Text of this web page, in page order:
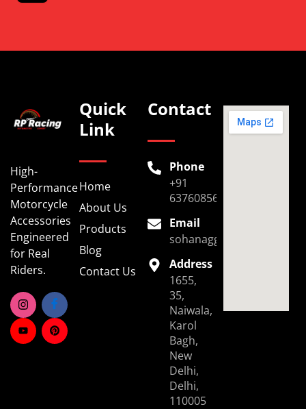
High-
Performance
Motorcycle
Accessories
Engineered
for Real
Riders.
Quick
Link
Home
About Us
Products
Blog
Contact Us
Contact
Phone
+91
6376085696
Email
Address
1655,
35,
Naiwala,
Karol
Bagh,
New
Delhi,
Delhi,
110005